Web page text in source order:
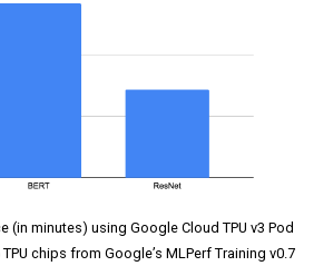
(in minutes) using Google Cloud TPU v3 Pod
chips from Google’s MLPerf Training v0.7